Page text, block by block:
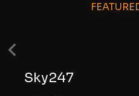
Sky247